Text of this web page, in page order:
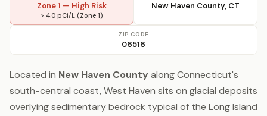
Zone 1 — High Risk
> 4.0 pCi/L (Zone 1)
New Haven County, CT
ZIP CODE
06516
Located in New Haven County along Connecticut's
south-central coast, West Haven sits on glacial deposits
overlying sedimentary bedrock typical of the Long Island